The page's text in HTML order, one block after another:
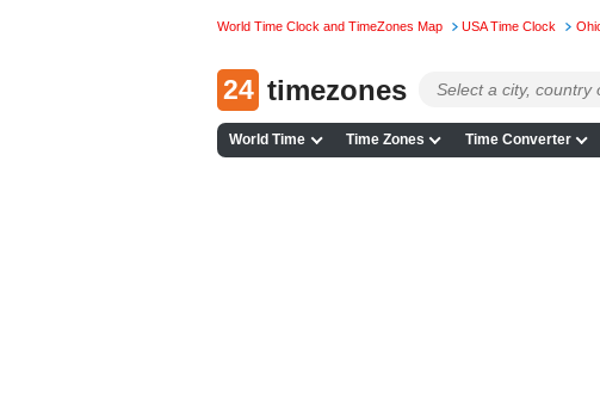
World Time Clock and TimeZones Map USA Time Clock
24 timezones
World Time Time Zones Time Converter